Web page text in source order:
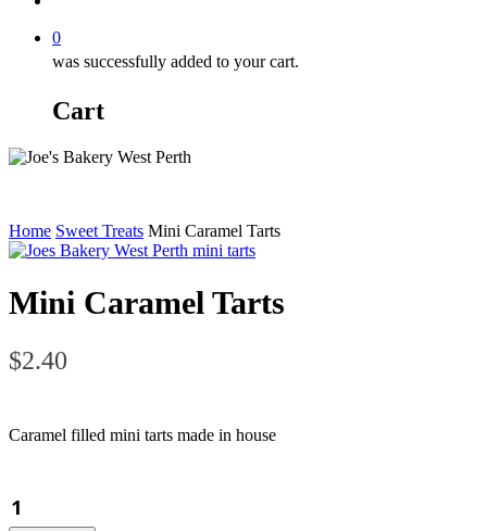
0
was successfully added to your cart.
Cart
Home Sweet Treats Mini Caramel Tarts
Mini Caramel Tarts
$2.40
Caramel filled mini tarts made in house
Caramel